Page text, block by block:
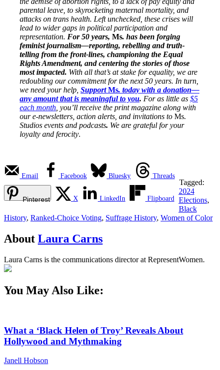
parental leave, to skyrocketing maternal mortality, and
attacks on trans health. Left unchecked, these crises will
lead to wider gaps in political participation and
representation. For 50 years, Ms. has been forging
feminist journalism—reporting, rebelling and truth-
telling from the front-lines, championing the Equal
Rights Amendment, and centering the stories of those
most impacted. With all that’s at stake for equality, we are
redoubling our commitment for the next 50 years. In turn,
we need your help, SupportMs. today with a donation—
any amount that is meaningful to you. For as little as $5
each month, you’ll receive the print magazine along with
our e-newsletters, action alerts, and invitations to Ms.
Studios events and podcasts. We are grateful for your
loyalty and ferocity.
Email Facebook Bluesky Threads
Pinterest X LinkedIn Flipboard
Tagged:
2024
Elections,
Black
History, Ranked-Choice Voting, Suffrage History, Women of Color
About Laura Carns
Laura Carns is the communications director at RepresentWomen.
You May Also Like:
What a ‘Black Helen of Troy’ Reveals About
Hollywood and Mythmaking
Janell Hobson